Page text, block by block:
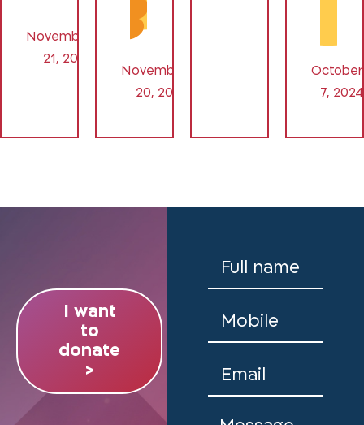
November
21, 2024
November
20, 2024
October
7, 2024
I want
to
donate
>